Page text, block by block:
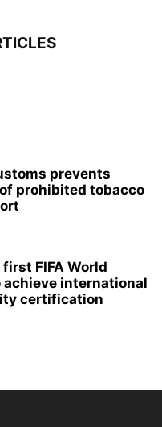
prevents
prohibited tobacco
FIFA World
achieve international
certification